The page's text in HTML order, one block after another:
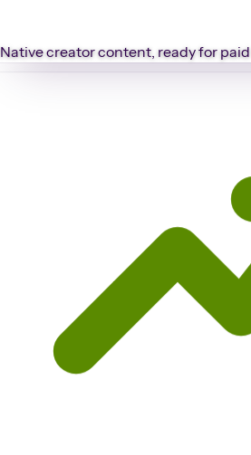
Native creator content, ready for paid